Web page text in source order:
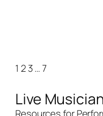
1 2 3… 7
Live
Resources for